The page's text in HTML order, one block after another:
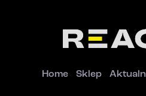
Home Sklep